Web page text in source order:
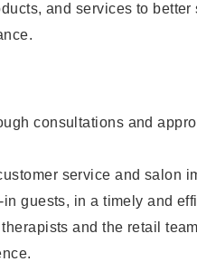
and services to better
consultations and
service and salon
guests, in a timely and
and the retail